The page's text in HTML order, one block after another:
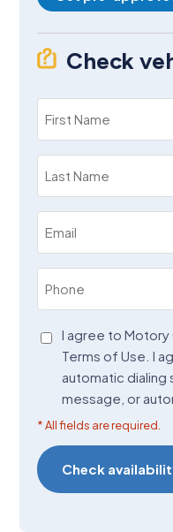
Check
Name
(Required)
Name
(Required)
Agreement
(Required)
I agree to Motory
Terms of Use. I
automatic
message, or
* All fields are required.